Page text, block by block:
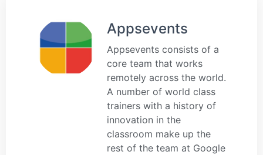
Appsevents
Appsevents consists of a
core team that works
remotely across the world.
A number of world class
trainers with a history of
innovation in the
classroom make up the
rest of the team at Google